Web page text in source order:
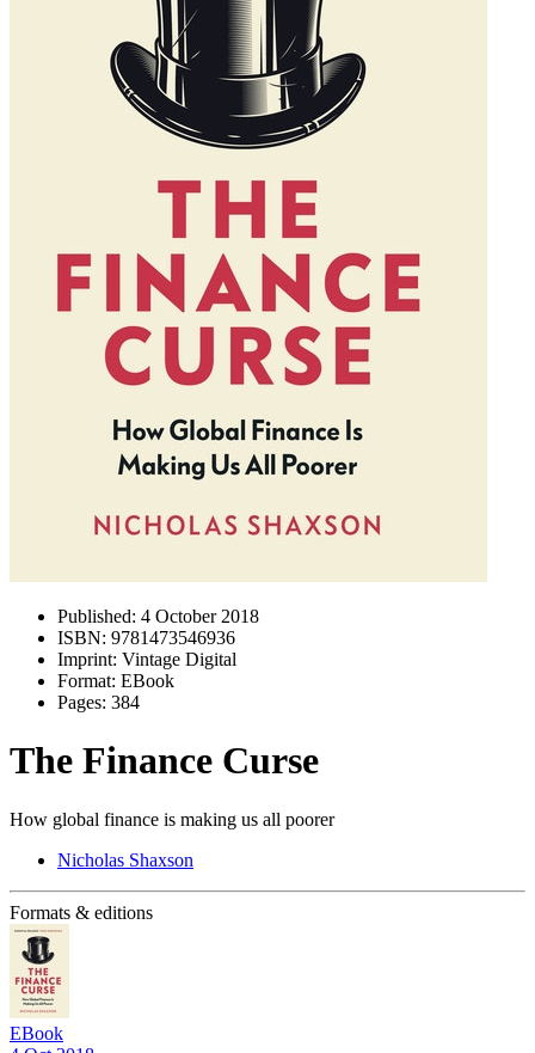
Published: 4 October 2018
ISBN: 9781473546936
Imprint: Vintage Digital
Format: EBook
Pages: 384
The Finance Curse
How global finance is making us all poorer
Nicholas Shaxson
Formats & editions
EBook